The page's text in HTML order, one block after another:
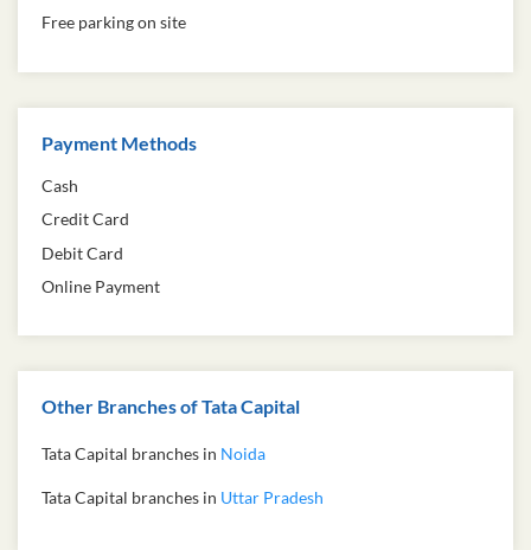
Free parking on site
Payment Methods
Cash
Credit Card
Debit Card
Online Payment
Other Branches of Tata Capital
Tata Capital branches in Noida
Tata Capital branches in Uttar Pradesh